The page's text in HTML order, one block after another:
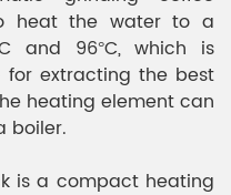
heat the water to a
and 96°C, which is
extracting the best
heating element can
boiler.
is a compact heating